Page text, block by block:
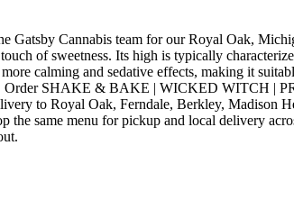
Cannabis team for our Royal Oak,
of sweetness. Its high is typically
calming and sedative effects, making it
Order SHAKE & BAKE | WICKED WITCH |
to Royal Oak, Ferndale, Berkley, Madison
the same menu for pickup and local delivery